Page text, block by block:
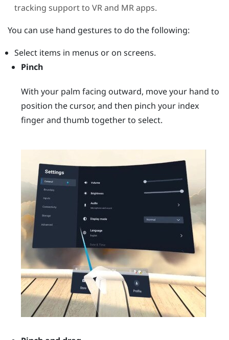
tracking support to VR and MR apps.
You can use hand gestures to do the following:
Select items in menus or on screens.
Pinch
With your palm facing outward, move your hand to
position the cursor, and then pinch your index
finger and thumb together to select.